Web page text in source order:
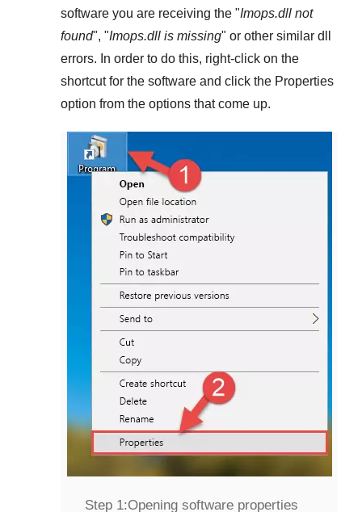
software you are receiving the "Imops.dll not
found", "Imops.dll is missing" or other similar dll
errors. In order to do this, right-click on the
shortcut for the software and click the Properties
option from the options that come up.
Step 1:Opening software properties